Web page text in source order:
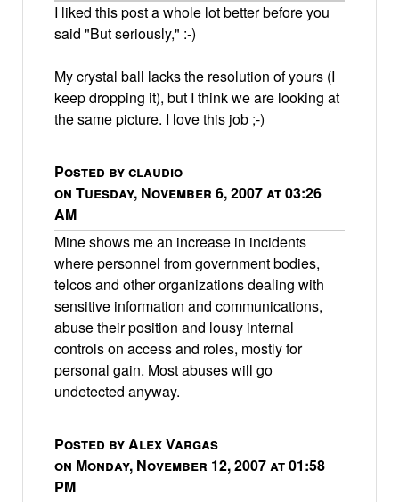
I liked this post a whole lot better before you
said "But seriously," :-)
My crystal ball lacks the resolution of yours (I
keep dropping it), but I think we are looking at
the same picture. I love this job ;-)
Posted by claudio
on Tuesday, November 6, 2007 at 03:26
AM
Mine shows me an increase in incidents
where personnel from government bodies,
telcos and other organizations dealing with
sensitive information and communications,
abuse their position and lousy internal
controls on access and roles, mostly for
personal gain. Most abuses will go
undetected anyway.
Posted by Alex Vargas
on Monday, November 12, 2007 at 01:58
PM